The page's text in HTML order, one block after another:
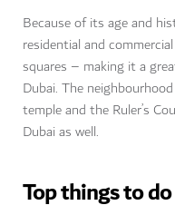
Because of its age and
residential and
squares – making it a
Dubai. The
temple and the Ruler’s
Dubai as well.
Top things to